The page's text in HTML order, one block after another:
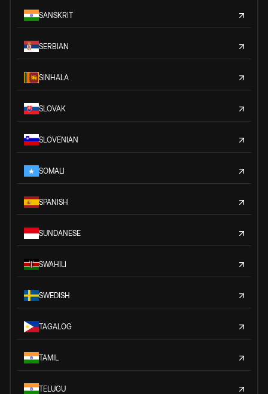
SANSKRIT
SERBIAN
SINHALA
SLOVAK
SLOVENIAN
SOMALI
SPANISH
SUNDANESE
SWAHILI
SWEDISH
TAGALOG
TAMIL
TELUGU